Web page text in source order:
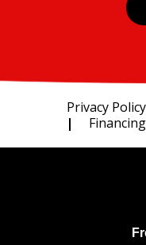
Privacy Policy
Financing